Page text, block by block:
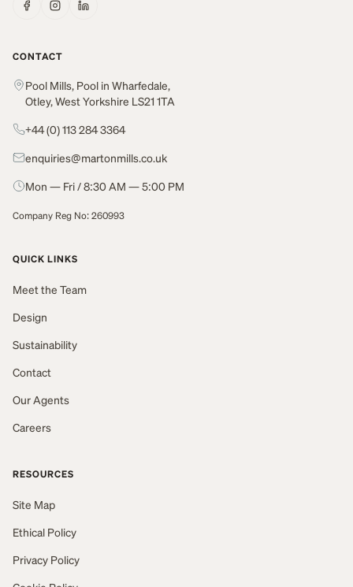
CONTACT
Pool Mills, Pool in Wharfedale,
Otley, West Yorkshire LS21 1TA
+44 (0) 113 284 3364
enquiries@martonmills.co.uk
Mon — Fri / 8:30 AM — 5:00 PM
Company Reg No: 260993
QUICK LINKS
Meet the Team
Design
Sustainability
Contact
Our Agents
Careers
RESOURCES
Site Map
Ethical Policy
Privacy Policy